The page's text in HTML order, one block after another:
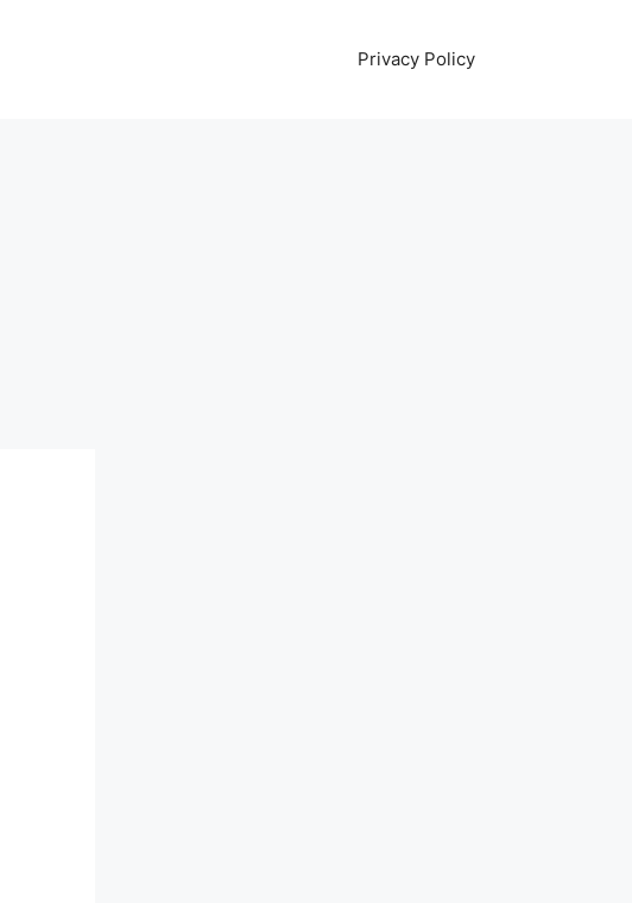
Privacy Policy